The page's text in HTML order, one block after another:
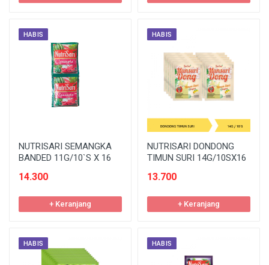
HABIS
NUTRISARI SEMANGKA
BANDED 11G/10`S X 16
14.300
+ Keranjang
HABIS
NUTRISARI DONDONG
TIMUN SURI 14G/10SX16
13.700
+ Keranjang
HABIS HABIS